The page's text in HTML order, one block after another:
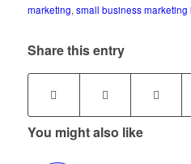
marketing, small business marketing
Share this entry
You might also like